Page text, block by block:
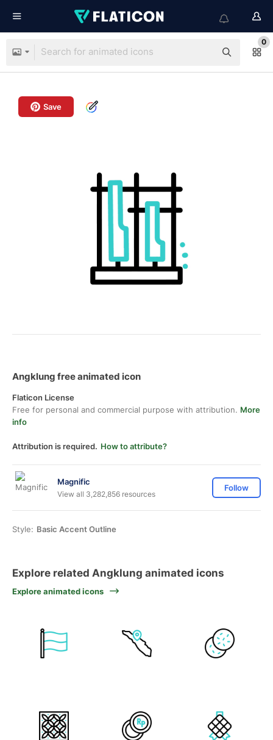
0
Save
Angklung free animated icon
Flaticon License
Free for personal and commercial purpose with attribution. More
info
Attribution is required. How to attribute?
Magnific
View all 3,282,856 resources
Follow
Style: Basic Accent Outline
Explore related Angklung animated icons
Explore animated icons